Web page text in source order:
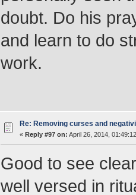
doubt. Do his
and learn to do
work.
Re: Removing curses and
« Reply #97 on: April 26, 2014,
Good to see
well versed in